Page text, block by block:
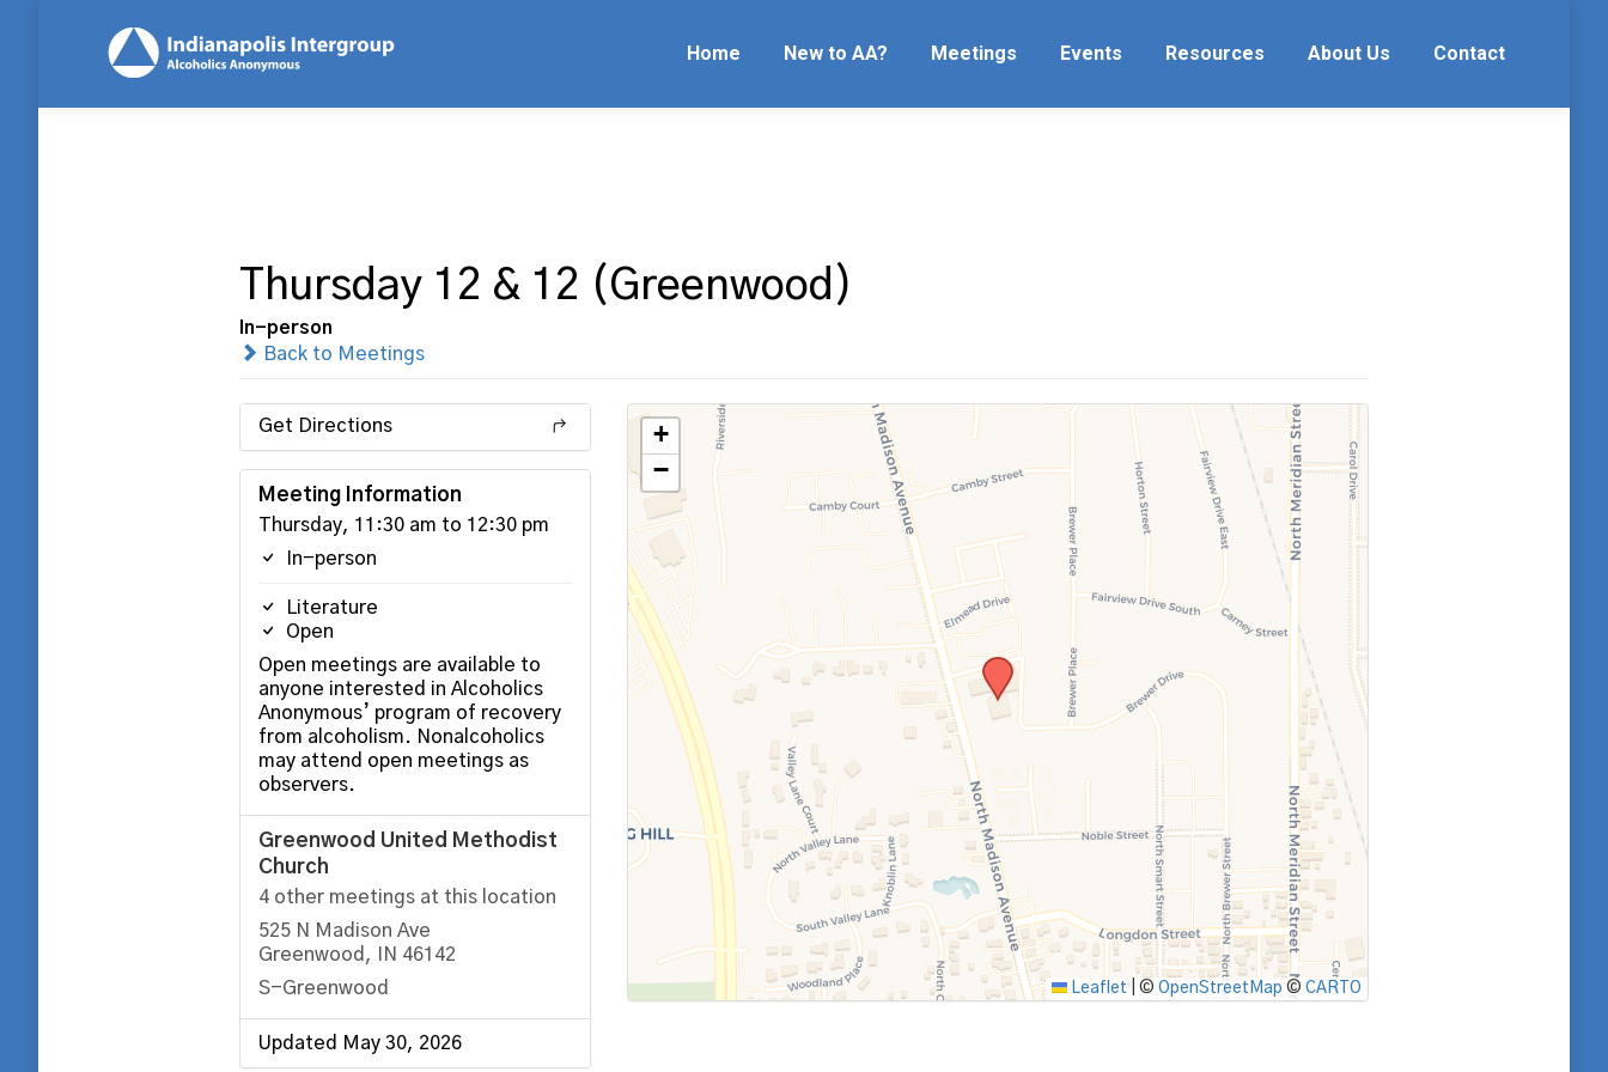
Home New to AA? Meetings Events Resources About Us Contact
Thursday 12 & 12 (Greenwood)
In-person
Back to Meetings
Get Directions
Meeting Information
Thursday, 11:30 am to 12:30 pm
In-person
Literature
Open
Open meetings are available to
anyone interested in Alcoholics
Anonymous’ program of recovery
from alcoholism. Nonalcoholics
may attend open meetings as
observers.
Greenwood United Methodist
Church
4 other meetings at this location
525 N Madison Ave
Greenwood, IN 46142
S-Greenwood
Updated May 30, 2026
+
−
Leaflet ©OpenStreetMap ©CARTO